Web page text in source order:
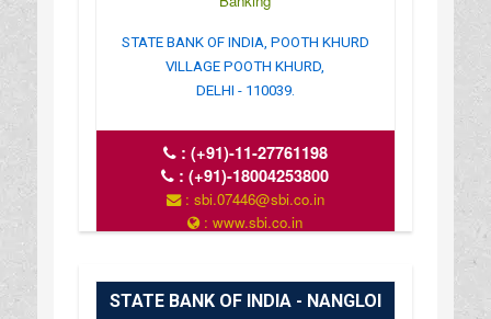
STATE BANK OF INDIA, POOTH KHURD
VILLAGE POOTH KHURD,
DELHI - 110039.
: (+91)-11-27761198
:(+91)-18004253800
: sbi.07446@sbi.co.in
: www.sbi.co.in
STATE BANK OF INDIA - NANGLOI